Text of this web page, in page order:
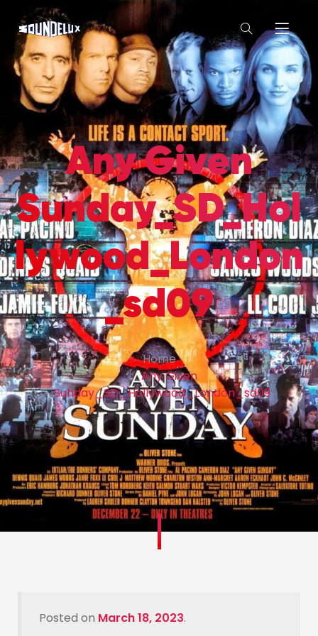
Any Given
Sunday_SD_Hol
lywood_London
_sd09
Home
Any Given
Sunday_SD_Hollywood_London_sd09
Posted on March 18, 2023.